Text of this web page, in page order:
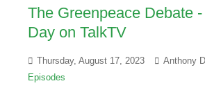
The Greenpeace Debate
Day on TalkTV
Thursday, August 17, 2023 Anthony
Episodes